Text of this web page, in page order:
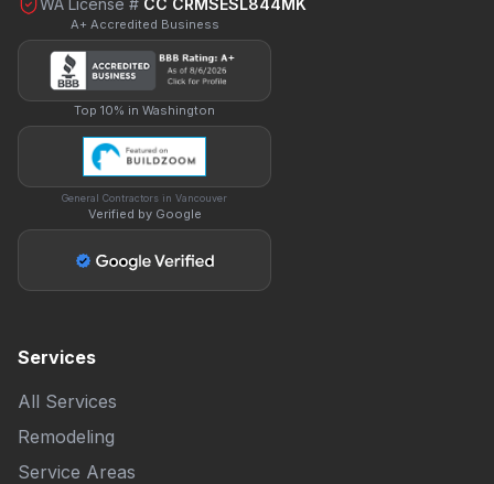
WA License # CC CRMSESL844MK
A+ Accredited Business
Top 10% in Washington
General Contractors in Vancouver
Verified by Google
Services
All Services
Remodeling
Service Areas